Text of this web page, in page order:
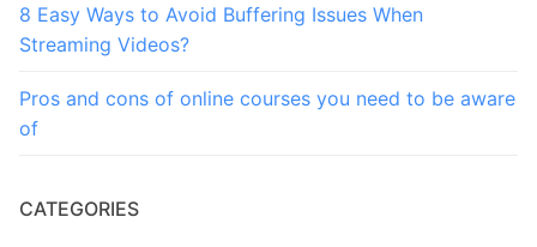
8 Easy Ways to Avoid Buffering Issues When
Streaming Videos?
Pros and cons of online courses you need to be aware
of
CATEGORIES